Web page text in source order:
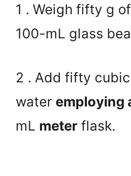
1 . Weigh fifty g
100-mL glass
2 . Add fifty
water employing
mL meter flask.